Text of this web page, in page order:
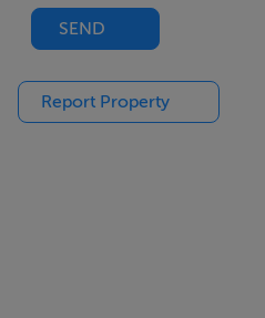
SEND
Report Property